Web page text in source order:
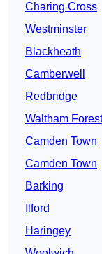
Charing Cross
Westminster
Blackheath
Camberwell
Redbridge
Waltham Forest
Camden Town
Camden Town
Barking
Ilford
Haringey